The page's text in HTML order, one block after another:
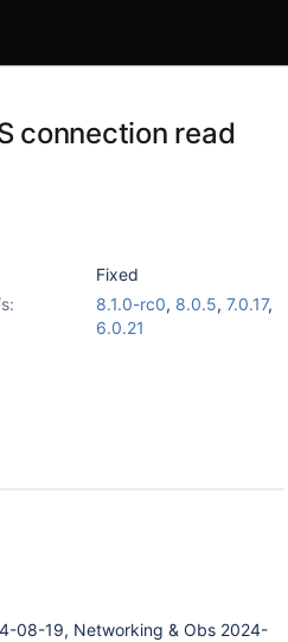
connection read
Fixed
8.1.0-rc0, 8.0.5, 7.0.17,
6.0.21
08-19, Networking & Obs 2024-